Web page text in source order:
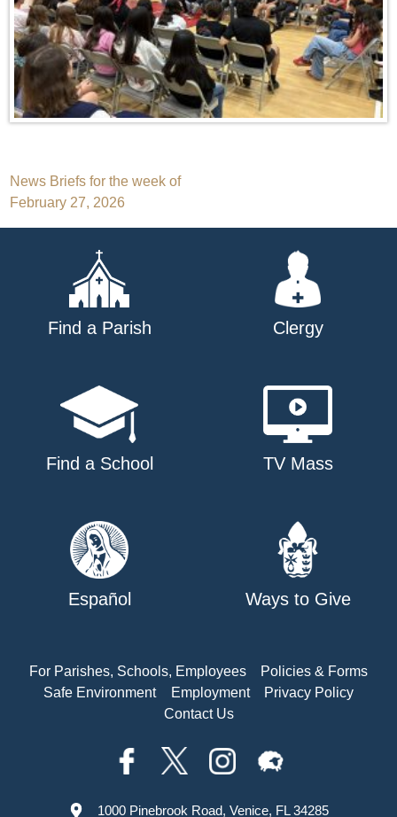
Post
navigation
News Briefs for the week of
February 27, 2026
Find a Parish Clergy
Find a School TV Mass
Español Ways to Give
For Parishes, Schools, Employees
Policies & Forms
Safe Environment
Employment
Privacy Policy
Contact Us
1000 Pinebrook Road, Venice, FL 34285